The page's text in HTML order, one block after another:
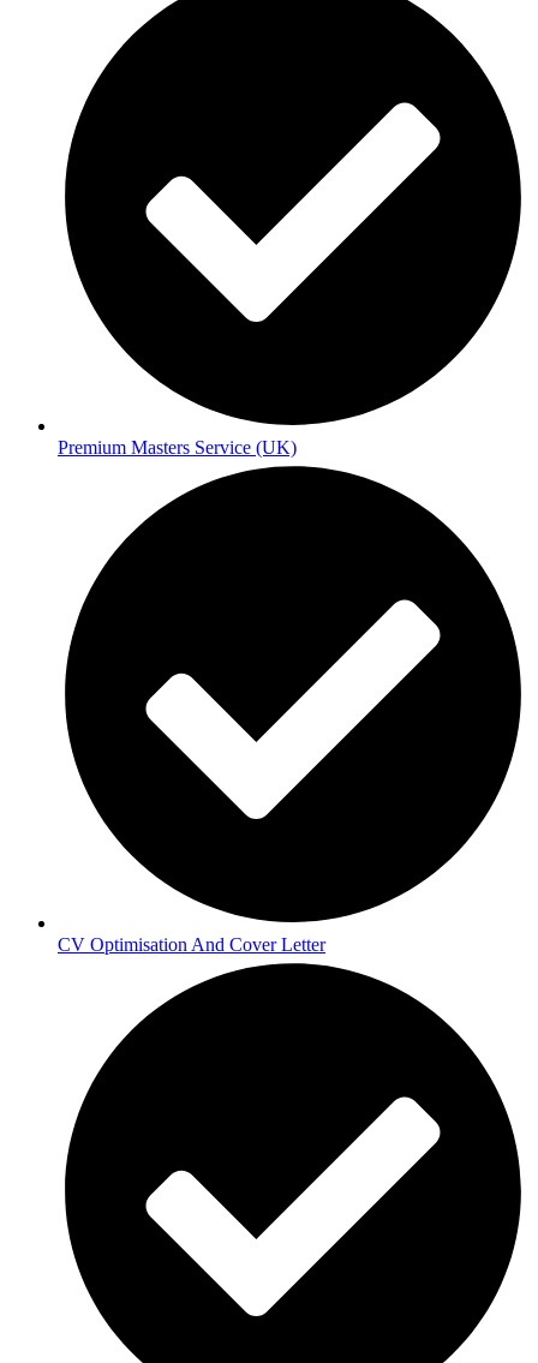
Premium Masters Service (UK)
CV Optimisation And Cover Letter